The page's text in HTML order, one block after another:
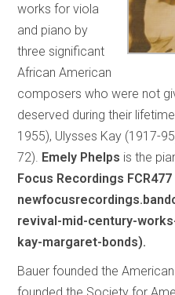
works for viola
and piano by
three significant
African American
composers who were not
deserved during their
1955), Ulysses Kay (1917-
72). Emely Phelps is the
Focus Recordings FCR477
revival-mid-century-
kay-margaret-bonds).
Bauer founded the
founded the Society for